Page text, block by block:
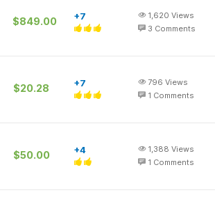
$849.00 +7 1,620 Views
3 Comments
$20.28 +7 796 Views
1 Comments
$50.00 +4 1,388 Views
1 Comments